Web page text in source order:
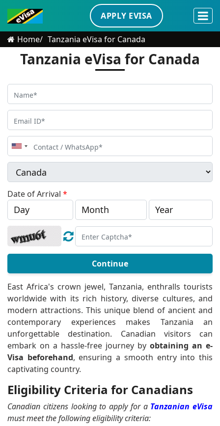
APPLY EVISA
Home Tanzania eVisa for Canada
Tanzania eVisa for Canada
United
States
+1
Date of Arrival *
Continue
East Africa's crown jewel, Tanzania, enthralls tourists
worldwide with its rich history, diverse cultures, and
modern attractions. This unique blend of ancient and
contemporary experiences makes Tanzania an
unforgettable destination. Canadian visitors can
embark on a hassle-free journey by obtaining an e-
Visa beforehand, ensuring a smooth entry into this
captivating country.
Eligibility Criteria for Canadians
Canadian citizens looking to apply for a Tanzanian eVisa
must meet the following eligibility criteria: